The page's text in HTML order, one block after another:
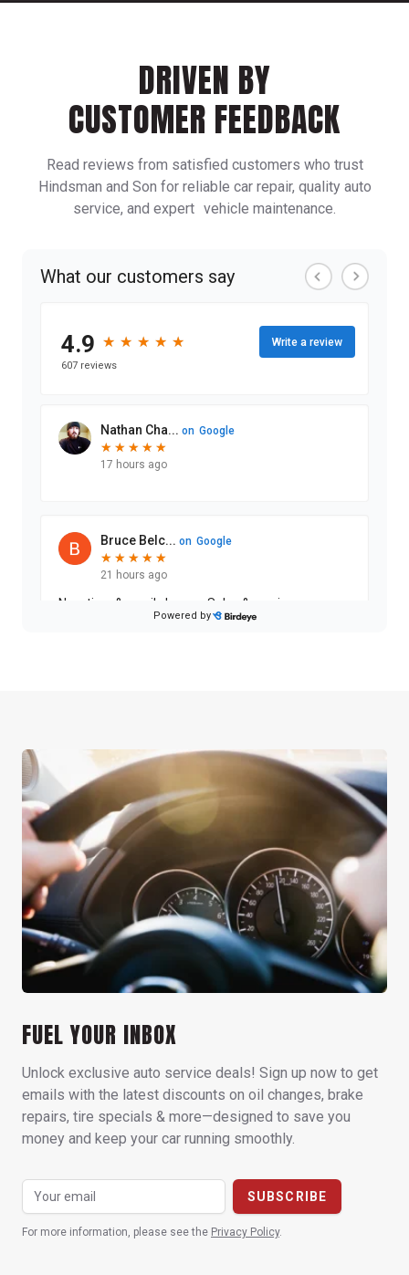
DRIVEN BY
CUSTOMER FEEDBACK
Read reviews from satisfied customers who trust
Hindsman and Son for reliable car repair, quality auto
service, and expert vehicle maintenance.
FUEL YOUR INBOX
Unlock exclusive auto service deals! Sign up now to get
emails with the latest discounts on oil changes, brake
repairs, tire specials & more—designed to save you
money and keep your car running smoothly.
For more information, please see the Privacy Policy.